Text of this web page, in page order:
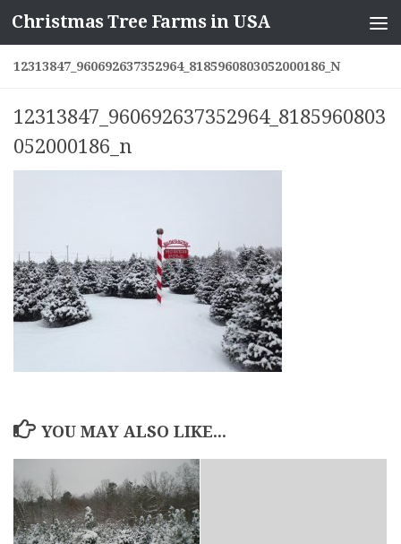
Skip to content
Christmas Tree Farms in USA
12313847_960692637352964_8185960803052000186_N
12313847_960692637352964_8185960803
052000186_n
YOU MAY ALSO LIKE...